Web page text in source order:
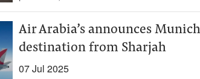
Air Arabia’s announces
destination from Sharjah
07 Jul 2025